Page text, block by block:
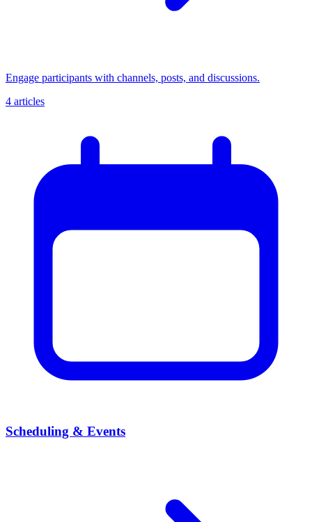
Engage participants with channels, posts, and discussions.
4 articles
Scheduling & Events